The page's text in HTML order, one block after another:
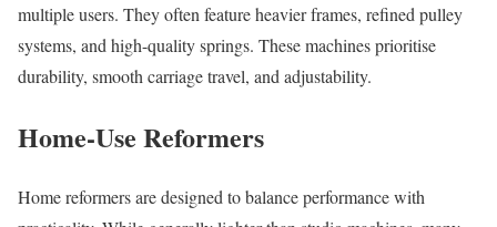
multiple users. They often feature heavier frames, refined pulley
systems, and high-quality springs. These machines prioritise
durability, smooth carriage travel, and adjustability.
Home-Use Reformers
Home reformers are designed to balance performance with